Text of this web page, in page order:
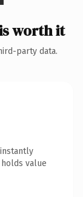
worth it
party data.
value